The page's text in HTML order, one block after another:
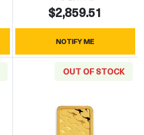
$2,859.51
NOTIFY ME
OUT OF STOCK